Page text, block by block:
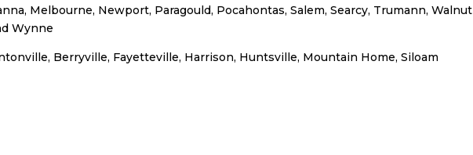
Melbourne, Newport, Paragould, Pocahontas, Salem, Searcy, Trumann, Walnut
Wynne
Berryville, Fayetteville, Harrison, Huntsville, Mountain Home, Siloam